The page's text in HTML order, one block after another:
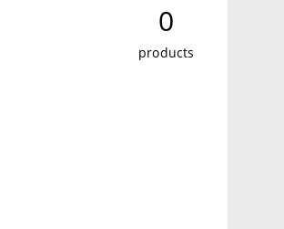
0
products